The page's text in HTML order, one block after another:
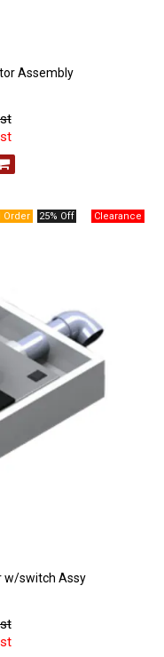
Assembly
25% Off
w/switch Assy